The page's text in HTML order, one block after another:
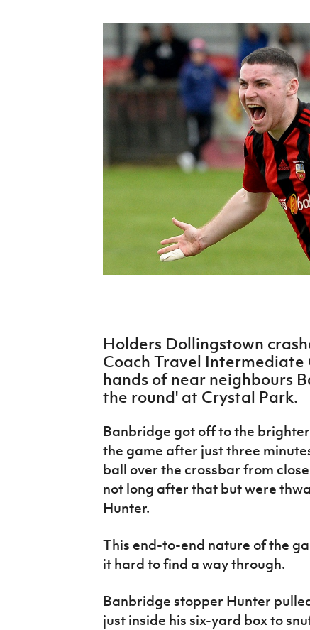
Harry Cavan Youth Cup
Howdens Game Changer
Youth Football Framework
Irish FA five-year strategy
Holders Dollingstown
Coach Travel
hands of near neighbours
the round' at Crystal Park.
Banbridge got off to the
the game after just three
ball over the crossbar from
not long after that but were
Hunter.
This end-to-end nature of the
it hard to find a way through.
Banbridge stopper Hunter
just inside his six-yard box to